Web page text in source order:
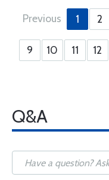
Previous 1 2
9 10 11 12
Q&A